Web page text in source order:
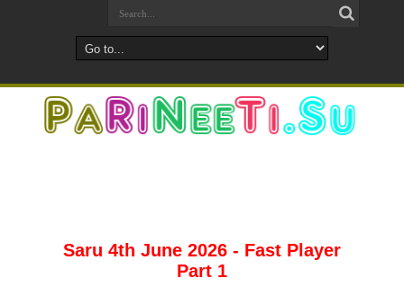
Saru 4th June 2026 - Fast Player
Part 1